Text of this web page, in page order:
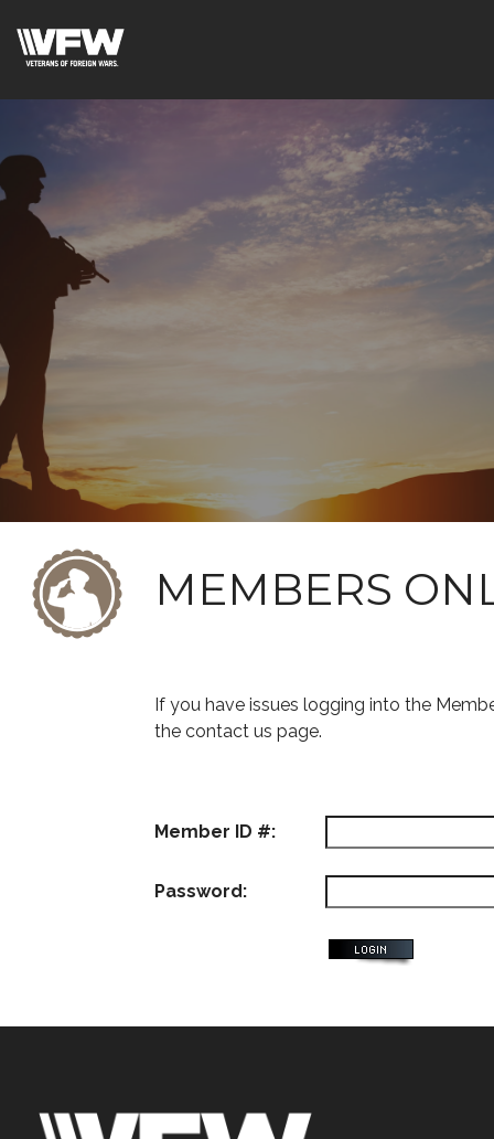
MEMBERS
If you have issues logging into the
the contact us page.
Member ID #:
Password: